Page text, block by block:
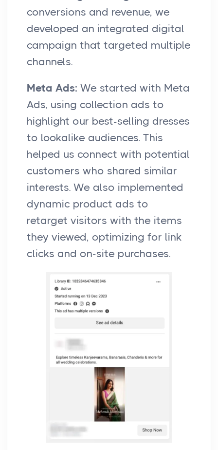
conversions and revenue, we
developed an integrated digital
campaign that targeted multiple
channels.
Meta Ads: We started with Meta
Ads, using collection ads to
highlight our best-selling dresses
to lookalike audiences. This
helped us connect with potential
customers who shared similar
interests. We also implemented
dynamic product ads to
retarget visitors with the items
they viewed, optimizing for link
clicks and on-site purchases.